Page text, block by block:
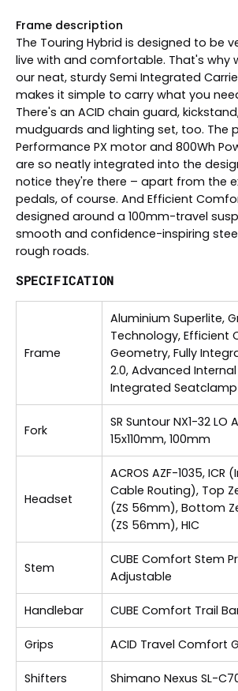
Frame description
The Touring Hybrid is designed to be
live with and comfortable. That's why
our neat, sturdy Semi Integrated
makes it simple to carry what you
There's an ACID chain guard,
mudguards and lighting set, too. The
Performance PX motor and 800Wh
are so neatly integrated into the
notice they're there – apart from the
pedals, of course. And Efficient
designed around a 100mm-travel
smooth and confidence-inspiring
rough roads.
SPECIFICATION
Frame
Aluminium Superlite,
Technology, Efficient
Geometry, Fully
2.0, Advanced
Integrated Seatclamp
Fork
SR Suntour NX1-32 LO
15x110mm, 100mm
Headset
ACROS AZF-1035, ICR
Cable Routing), Top
(ZS 56mm), Bottom
(ZS 56mm), HIC
Stem
CUBE Comfort Stem
Adjustable
Handlebar CUBE Comfort Trail
Grips ACID Travel Comfort
Shifters Shimano Nexus SL-